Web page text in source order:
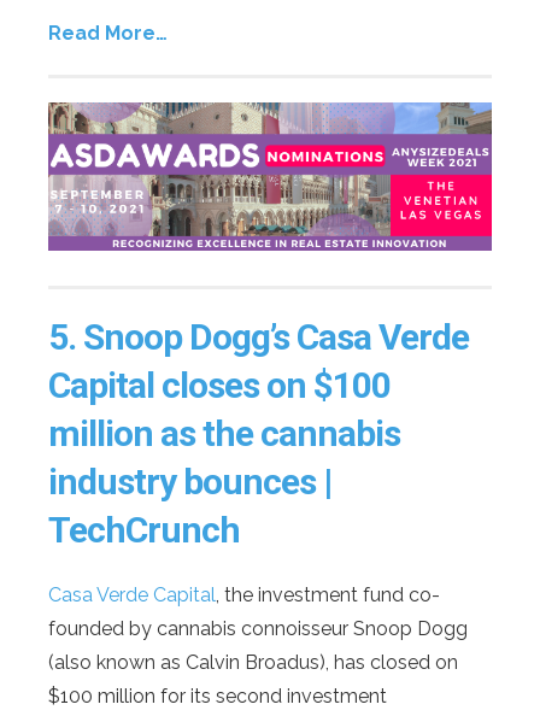
Read More…
5. Snoop Dogg’s Casa Verde
Capital closes on $100
million as the cannabis
industry bounces |
TechCrunch
Casa Verde Capital , the investment fund co-
founded by cannabis connoisseur Snoop Dogg
(also known as Calvin Broadus), has closed on
$100 million for its second investment